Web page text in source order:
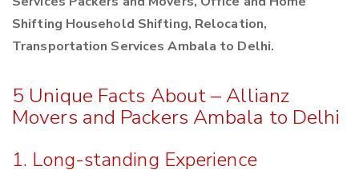
Shifting Household Shifting, Relocation,
Transportation Services Ambala to Delhi.
5 Unique Facts About – Allianz
Movers and Packers Ambala to Delhi
1. Long-standing Experience